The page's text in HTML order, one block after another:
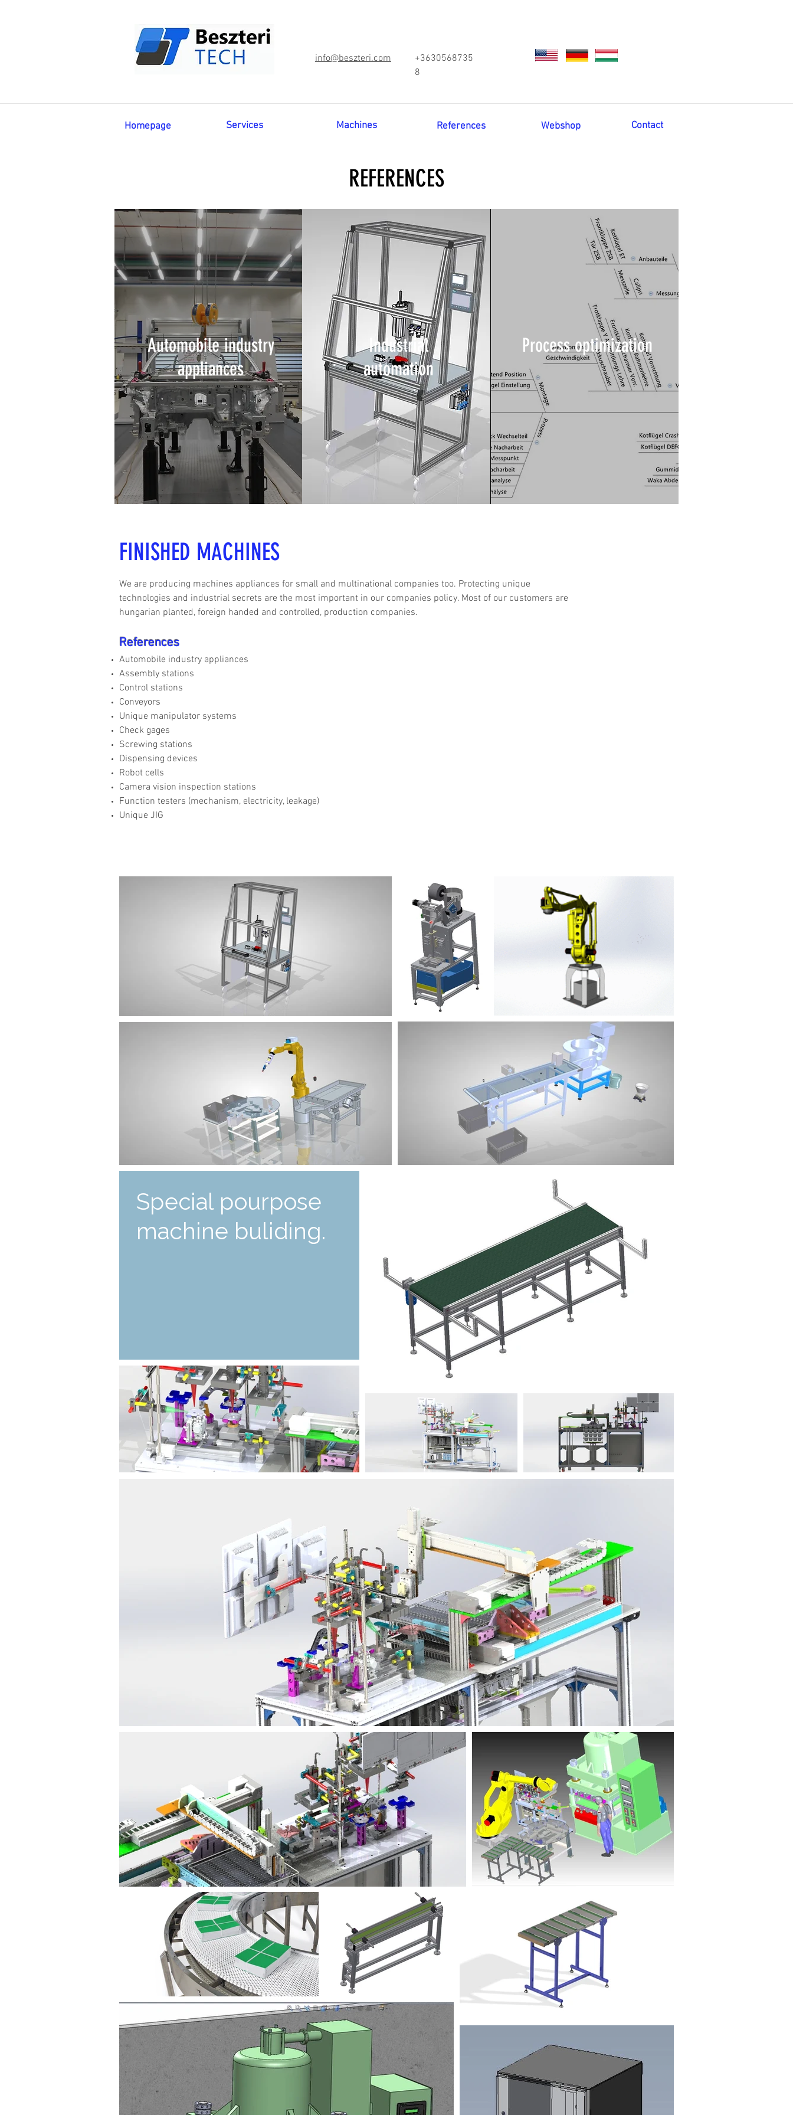
info@beszteri.com
+3630568735
8
REFERENCES
Homepage Services Machines References Webshop Contact
Automobile industry
appliances
Industrial
automation
Process optimization
FINISHED MACHINES
We are producing machines appliances for small and multinational companies too. Protecting unique
technologies and industrial secrets are the most important in our companies policy. Most of our customers are
hungarian planted, foreign handed and controlled, production companies.
References
Automobile industry appliances
Assembly stations
Control stations
Conveyors
Unique manipulator systems
Check gages
Screwing stations
Dispensing devices
Robot cells
Camera vision inspection stations
Function testers (mechanism, electricity, leakage)
Unique JIG
Special pourpose
machine buliding.